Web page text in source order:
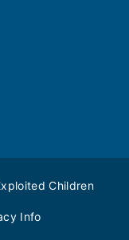
Children
Info